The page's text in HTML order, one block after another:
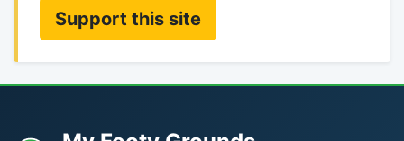
Support this site